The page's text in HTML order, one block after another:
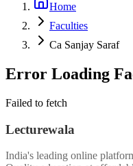
Home
Faculties
Ca Sanjay Saraf
Error Loading
Failed to fetch
Lecturewala
India's leading online